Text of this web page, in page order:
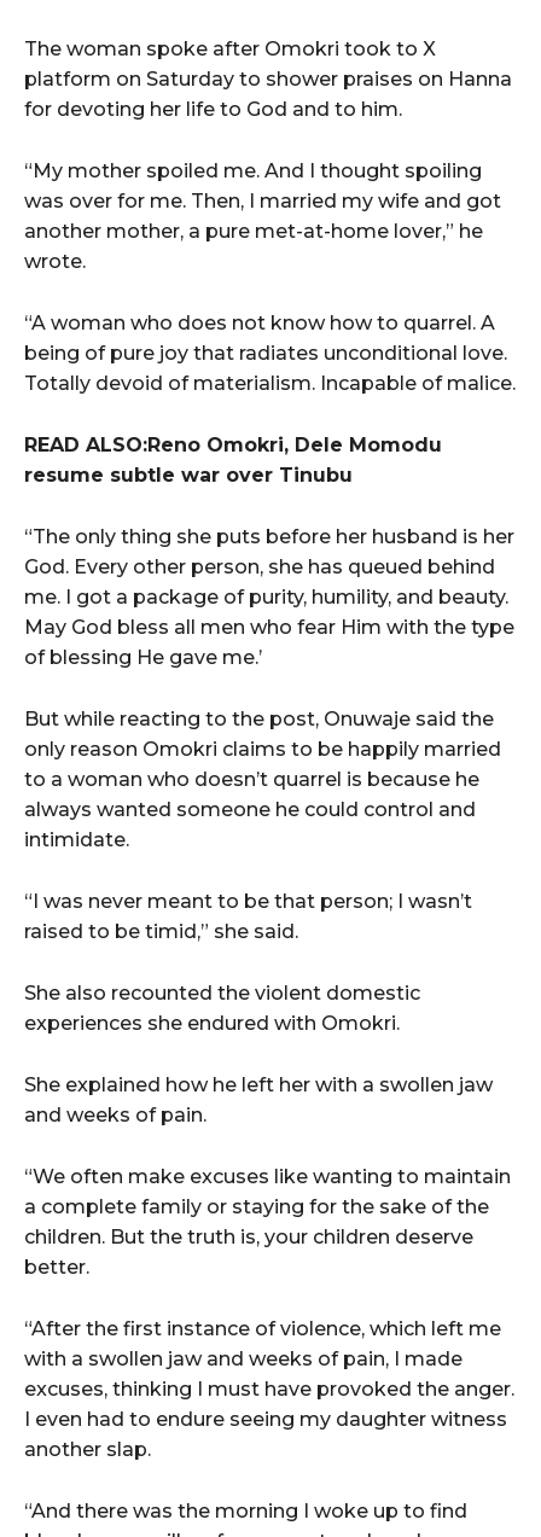
The woman spoke after Omokri took to X
platform on Saturday to shower praises on Hanna
for devoting her life to God and to him.
“My mother spoiled me. And I thought spoiling
was over for me. Then, I married my wife and got
another mother, a pure met-at-home lover,” he
wrote.
“A woman who does not know how to quarrel. A
being of pure joy that radiates unconditional love.
Totally devoid of materialism. Incapable of malice.
READ ALSO:Reno Omokri, Dele Momodu
resume subtle war over Tinubu
“The only thing she puts before her husband is her
God. Every other person, she has queued behind
me. I got a package of purity, humility, and beauty.
May God bless all men who fear Him with the type
of blessing He gave me.’
But while reacting to the post, Onuwaje said the
only reason Omokri claims to be happily married
to a woman who doesn’t quarrel is because he
always wanted someone he could control and
intimidate.
“I was never meant to be that person; I wasn’t
raised to be timid,” she said.
She also recounted the violent domestic
experiences she endured with Omokri.
She explained how he left her with a swollen jaw
and weeks of pain.
“We often make excuses like wanting to maintain
a complete family or staying for the sake of the
children. But the truth is, your children deserve
better.
“After the first instance of violence, which left me
with a swollen jaw and weeks of pain, I made
excuses, thinking I must have provoked the anger.
I even had to endure seeing my daughter witness
another slap.
“And there was the morning I woke up to find